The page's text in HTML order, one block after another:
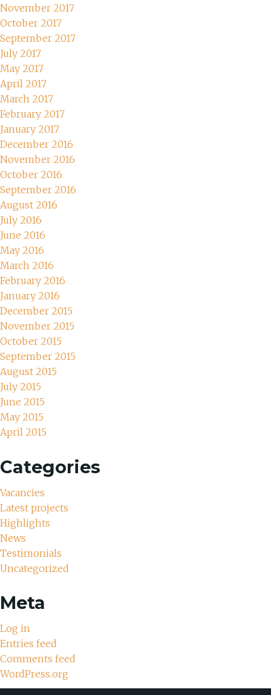
November 2017
October 2017
September 2017
July 2017
May 2017
April 2017
March 2017
February 2017
January 2017
December 2016
November 2016
October 2016
September 2016
August 2016
July 2016
June 2016
May 2016
March 2016
February 2016
January 2016
December 2015
November 2015
October 2015
September 2015
August 2015
July 2015
June 2015
May 2015
April 2015
Categories
Vacancies
Latest projects
Highlights
News
Testimonials
Uncategorized
Meta
Log in
Entries feed
Comments feed
WordPress.org